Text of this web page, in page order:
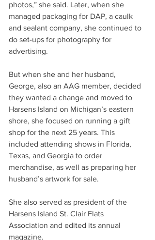
photos,” she said. Later, when she
managed packaging for DAP, a caulk
and sealant company, she continued to
do set-ups for photography for
advertising.
But when she and her husband,
George, also an AAG member, decided
they wanted a change and moved to
Harsens Island on Michigan’s eastern
shore, she focused on running a gift
shop for the next 25 years. This
included attending shows in Florida,
Texas, and Georgia to order
merchandise, as well as preparing her
husband’s artwork for sale.
She also served as president of the
Harsens Island St. Clair Flats
Association and edited its annual
magazine.